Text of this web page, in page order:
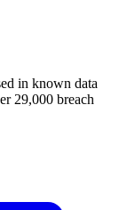
in known data
29,000 breach